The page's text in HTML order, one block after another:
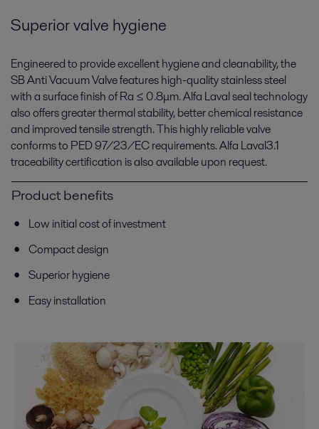
Superior valve hygiene
Engineered to provide excellent hygiene and cleanability, the
SB Anti Vacuum Valve features high-quality stainless steel
with a surface finish of Ra ≤ 0.8μm. Alfa Laval seal technology
also offers greater thermal stability, better chemical resistance
and improved tensile strength. This highly reliable valve
conforms to PED 97/23/EC requirements. Alfa Laval3.1
traceability certification is also available upon request.
Product benefits
Low initial cost of investment
Compact design
Superior hygiene
Easy installation